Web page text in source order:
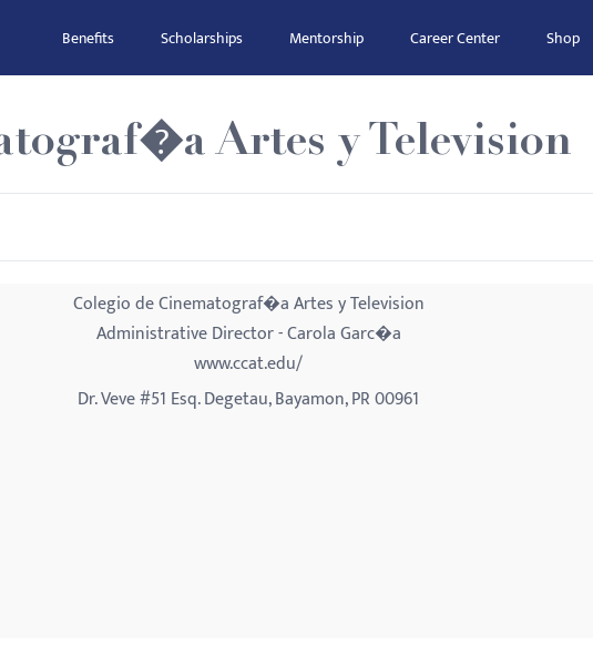
Benefits Scholarships Mentorship Career Center Shop
Artes y Television
Colegio de Cinematograf�a Artes y Television
Administrative Director - Carola Garc�a
www.ccat.edu/
Dr. Veve #51 Esq. Degetau, Bayamon, PR 00961